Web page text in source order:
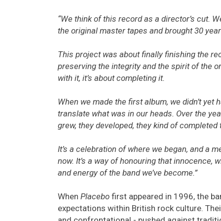
“We think of this record as a director’s cut.
the original master tapes and brought 30
This project was about finally finishing the
preserving the integrity and the spirit of the
with it, it’s about completing it.
When we made the first album, we didn’t
translate what was in our heads. Over the
grew, they developed, they kind of
It’s a celebration of where we began, and a
now. It’s a way of honouring that
and energy of the band we’ve become.”
When Placebo first appeared in 1996, the
expectations within British rock culture.